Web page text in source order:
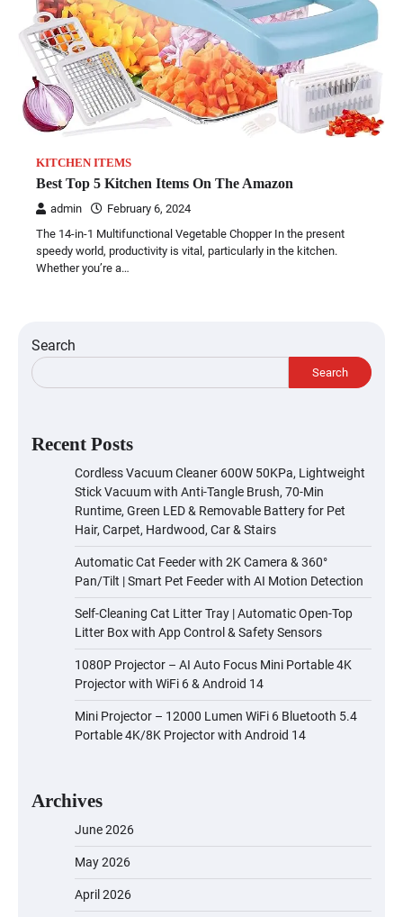
KITCHEN ITEMS
Best Top 5 Kitchen Items On The Amazon
admin
February 6, 2024
The 14-in-1 Multifunctional Vegetable Chopper In the present
speedy world, productivity is vital, particularly in the kitchen.
Whether you’re a…
Search
Search
Recent Posts
Cordless Vacuum Cleaner 600W 50KPa, Lightweight
Stick Vacuum with Anti-Tangle Brush, 70-Min
Runtime, Green LED & Removable Battery for Pet
Hair, Carpet, Hardwood, Car & Stairs
Automatic Cat Feeder with 2K Camera & 360°
Pan/Tilt | Smart Pet Feeder with AI Motion Detection
Self-Cleaning Cat Litter Tray | Automatic Open-Top
Litter Box with App Control & Safety Sensors
1080P Projector – AI Auto Focus Mini Portable 4K
Projector with WiFi 6 & Android 14
Mini Projector – 12000 Lumen WiFi 6 Bluetooth 5.4
Portable 4K/8K Projector with Android 14
Archives
June 2026
May 2026
April 2026